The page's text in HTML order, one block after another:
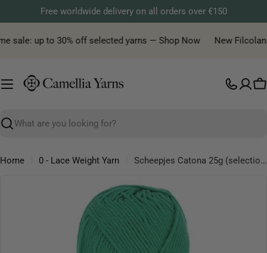
to
content
Free worldwide delivery on all orders over €150
sale: up to 30% off selected yarns — Shop Now New
Search
Home 0 - Lace Weight Yarn
Scheepjes Catona 25g (selection of colous from 501 to 516) - Mercerised Cotton Fingering Yarn